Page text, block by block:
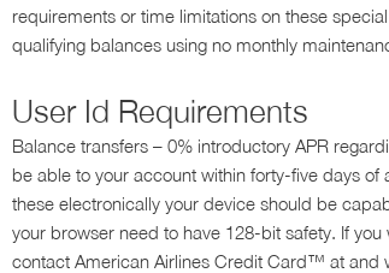
requirements or time limitations on these
qualifying balances using no monthly
User Id Requirements
Balance transfers – 0% introductory APR
be able to your account within forty-five days
these electronically your device should be
your browser need to have 128-bit safety. If
contact American Airlines Credit Card™ at and